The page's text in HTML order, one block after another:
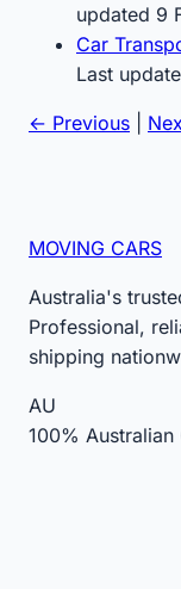
updated 9
Car
Last
← Previous
MOVING CARS
Australia's
Professional,
shipping
AU
100% Australian